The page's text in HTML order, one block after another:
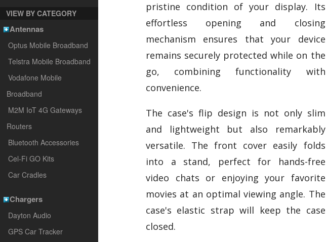
VIEW BY CATEGORY
Antennas
Optus Mobile Broadband
Telstra Mobile Broadband
Vodafone Mobile
Broadband
M2M IoT 4G Gateways
Routers
Bluetooth Accessories
Cel-Fi GO Kits
Car Cradles
Chargers
Dayton Audio
GPS Car Tracker
pristine condition of your display. Its
effortless opening and closing
mechanism ensures that your device
remains securely protected while on the
go, combining functionality with
convenience.
The case's flip design is not only slim
and lightweight but also remarkably
versatile. The front cover easily folds
into a stand, perfect for hands-free
video chats or enjoying your favorite
movies at an optimal viewing angle. The
case's elastic strap will keep the case
closed.